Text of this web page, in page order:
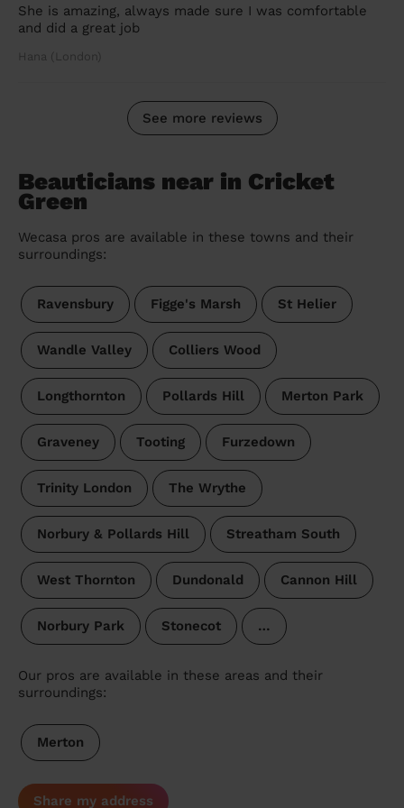
She is amazing, always made sure I was comfortable
and did a great job
Hana (London)
See more reviews
Beauticians near in Cricket
Green
Wecasa pros are available in these towns and their
surroundings:
Ravensbury Figge's Marsh St Helier
Wandle Valley Colliers Wood
Longthornton Pollards Hill Merton Park
Graveney Tooting Furzedown
Trinity London The Wrythe
Norbury & Pollards Hill Streatham South
West Thornton Dundonald Cannon Hill
Norbury Park Stonecot …
Our pros are available in these areas and their
surroundings:
Merton
Share my address